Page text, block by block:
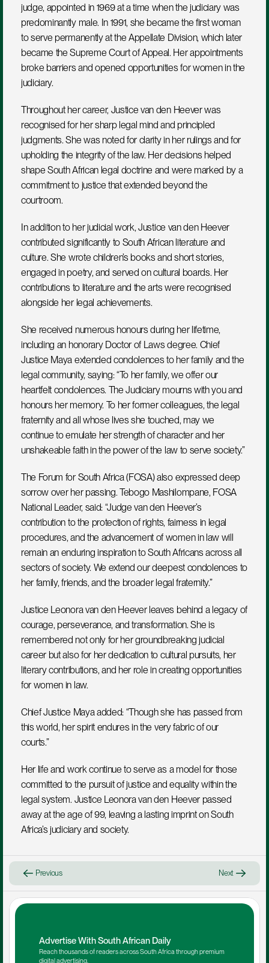
judge, appointed in 1969 at a time when the judiciary was
predominantly male. In 1991, she became the first woman
to serve permanently at the Appellate Division, which later
became the Supreme Court of Appeal. Her appointments
broke barriers and opened opportunities for women in the
judiciary.
Throughout her career, Justice van den Heever was
recognised for her sharp legal mind and principled
judgments. She was noted for clarity in her rulings and for
upholding the integrity of the law. Her decisions helped
shape South African legal doctrine and were marked by a
commitment to justice that extended beyond the
courtroom.
In addition to her judicial work, Justice van den Heever
contributed significantly to South African literature and
culture. She wrote children’s books and short stories,
engaged in poetry, and served on cultural boards. Her
contributions to literature and the arts were recognised
alongside her legal achievements.
She received numerous honours during her lifetime,
including an honorary Doctor of Laws degree. Chief
Justice Maya extended condolences to her family and the
legal community, saying: “To her family, we offer our
heartfelt condolences. The Judiciary mourns with you and
honours her memory. To her former colleagues, the legal
fraternity and all whose lives she touched, may we
continue to emulate her strength of character and her
unshakeable faith in the power of the law to serve society.”
The Forum for South Africa (FOSA) also expressed deep
sorrow over her passing. Tebogo Mashilompane, FOSA
National Leader, said: “Judge van den Heever’s
contribution to the protection of rights, fairness in legal
procedures, and the advancement of women in law will
remain an enduring inspiration to South Africans across all
sectors of society. We extend our deepest condolences to
her family, friends, and the broader legal fraternity.”
Justice Leonora van den Heever leaves behind a legacy of
courage, perseverance, and transformation. She is
remembered not only for her groundbreaking judicial
career but also for her dedication to cultural pursuits, her
literary contributions, and her role in creating opportunities
for women in law.
Chief Justice Maya added: “Though she has passed from
this world, her spirit endures in the very fabric of our
courts.”
Her life and work continue to serve as a model for those
committed to the pursuit of justice and equality within the
legal system. Justice Leonora van den Heever passed
away at the age of 99, leaving a lasting imprint on South
Africa’s judiciary and society.
Previous Next
Advertise With South African Daily
Reach thousands of readers across South Africa through premium
digital advertising.